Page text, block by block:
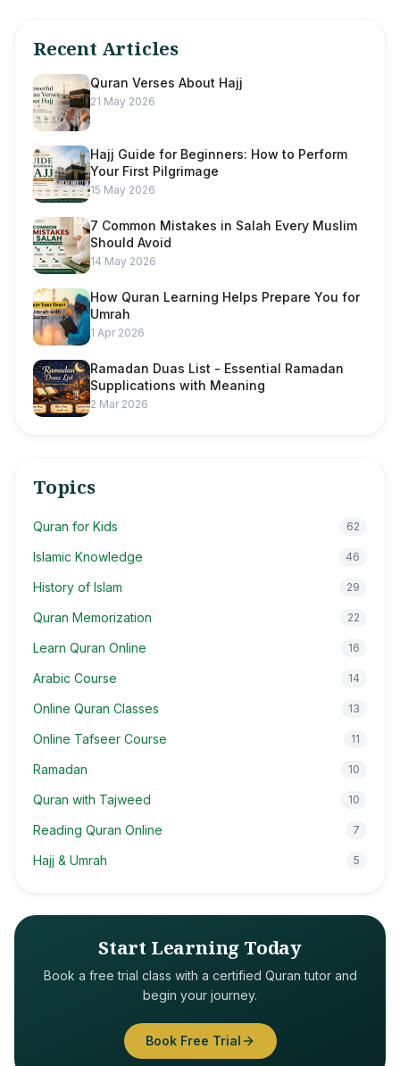
Recent Articles
Quran Verses About Hajj
21 May 2026
Hajj Guide for Beginners: How to Perform
Your First Pilgrimage
15 May 2026
7 Common Mistakes in Salah Every Muslim
Should Avoid
14 May 2026
How Quran Learning Helps Prepare You for
Umrah
1 Apr 2026
Ramadan Duas List - Essential Ramadan
Supplications with Meaning
2 Mar 2026
Topics
Quran for Kids 62
Islamic Knowledge 46
History of Islam 29
Quran Memorization 22
Learn Quran Online 16
Arabic Course 14
Online Quran Classes 13
Online Tafseer Course 11
Ramadan 10
Quran with Tajweed 10
Reading Quran Online 7
Hajj & Umrah 5
Start Learning Today
Book a free trial class with a certified Quran tutor and
begin your journey.
Book Free Trial